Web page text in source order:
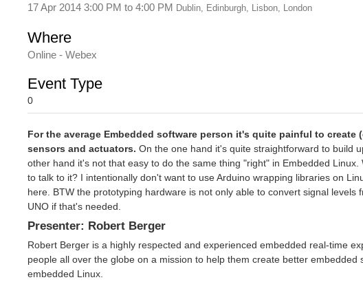
17 Apr 2014 3:00 PM to 4:00 PM Dublin, Edinburgh, Lisbon, London
Where
Online - Webex
Event Type
0
For the average Embedded software person it's quite painful to
sensors and actuators. On the one hand it's quite straightforward to build
other hand it's not that easy to do the same thing "right" in Embedded
to talk to it? I intentionally don't want to use Arduino wrapping libraries on
here. BTW the prototyping hardware is not only able to convert signal
UNO if that's needed.
Presenter: Robert Berger
Robert Berger is a highly respected and experienced embedded real-time
people all over the globe on a mission to help them create better
embedded Linux.